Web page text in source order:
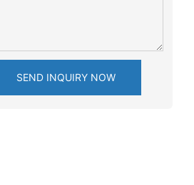
SEND INQUIRY NOW